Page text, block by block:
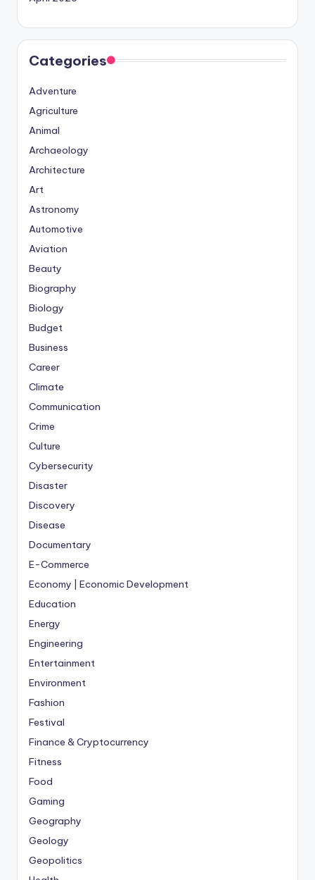
Categories
Adventure
Agriculture
Animal
Archaeology
Architecture
Art
Astronomy
Automotive
Aviation
Beauty
Biography
Biology
Budget
Business
Career
Climate
Communication
Crime
Culture
Cybersecurity
Disaster
Discovery
Disease
Documentary
E-Commerce
Economy | Economic Development
Education
Energy
Engineering
Entertainment
Environment
Fashion
Festival
Finance & Cryptocurrency
Fitness
Food
Gaming
Geography
Geology
Geopolitics